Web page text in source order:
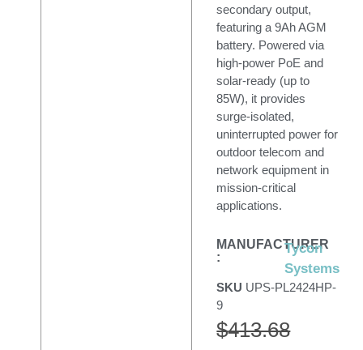
secondary output,
featuring a 9Ah AGM
battery. Powered via
high-power PoE and
solar-ready (up to
85W), it provides
surge-isolated,
uninterrupted power for
outdoor telecom and
network equipment in
mission-critical
applications.
MANUFACTURER
:
Tycon
Systems
SKU UPS-PL2424HP-
9
$413.68